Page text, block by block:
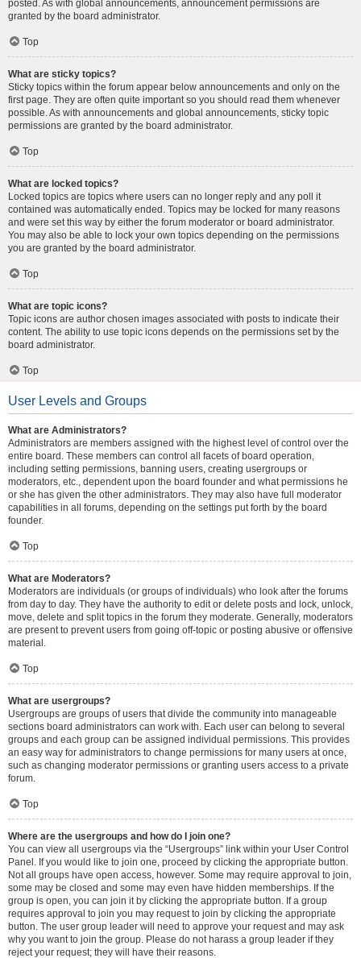
posted. As with global announcements, announcement permissions are
granted by the board administrator.
Top
What are sticky topics?
Sticky topics within the forum appear below announcements and only on the
first page. They are often quite important so you should read them whenever
possible. As with announcements and global announcements, sticky topic
permissions are granted by the board administrator.
Top
What are locked topics?
Locked topics are topics where users can no longer reply and any poll it
contained was automatically ended. Topics may be locked for many reasons
and were set this way by either the forum moderator or board administrator.
You may also be able to lock your own topics depending on the permissions
you are granted by the board administrator.
Top
What are topic icons?
Topic icons are author chosen images associated with posts to indicate their
content. The ability to use topic icons depends on the permissions set by the
board administrator.
Top
User Levels and Groups
What are Administrators?
Administrators are members assigned with the highest level of control over the
entire board. These members can control all facets of board operation,
including setting permissions, banning users, creating usergroups or
moderators, etc., dependent upon the board founder and what permissions he
or she has given the other administrators. They may also have full moderator
capabilities in all forums, depending on the settings put forth by the board
founder.
Top
What are Moderators?
Moderators are individuals (or groups of individuals) who look after the forums
from day to day. They have the authority to edit or delete posts and lock, unlock,
move, delete and split topics in the forum they moderate. Generally, moderators
are present to prevent users from going off-topic or posting abusive or offensive
material.
Top
What are usergroups?
Usergroups are groups of users that divide the community into manageable
sections board administrators can work with. Each user can belong to several
groups and each group can be assigned individual permissions. This provides
an easy way for administrators to change permissions for many users at once,
such as changing moderator permissions or granting users access to a private
forum.
Top
Where are the usergroups and how do I join one?
You can view all usergroups via the “Usergroups” link within your User Control
Panel. If you would like to join one, proceed by clicking the appropriate button.
Not all groups have open access, however. Some may require approval to join,
some may be closed and some may even have hidden memberships. If the
group is open, you can join it by clicking the appropriate button. If a group
requires approval to join you may request to join by clicking the appropriate
button. The user group leader will need to approve your request and may ask
why you want to join the group. Please do not harass a group leader if they
reject your request; they will have their reasons.